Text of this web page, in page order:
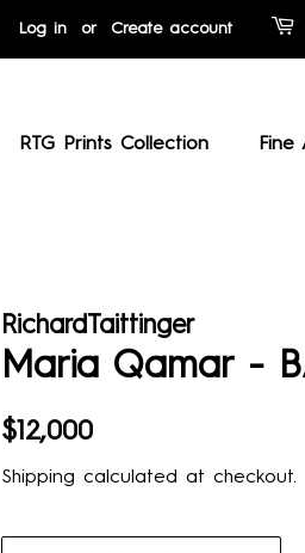
Log in or Create account
RTG Prints Collection Fine
RichardTaittinger
Maria Qamar -
Regular
$12,000
Shipping calculated at checkout.